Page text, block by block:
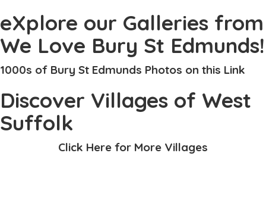
eXplore our Galleries from
We Love Bury St Edmunds!
1000s of Bury St Edmunds Photos on this Link
Discover Villages of West
Suffolk
Click Here for More Villages